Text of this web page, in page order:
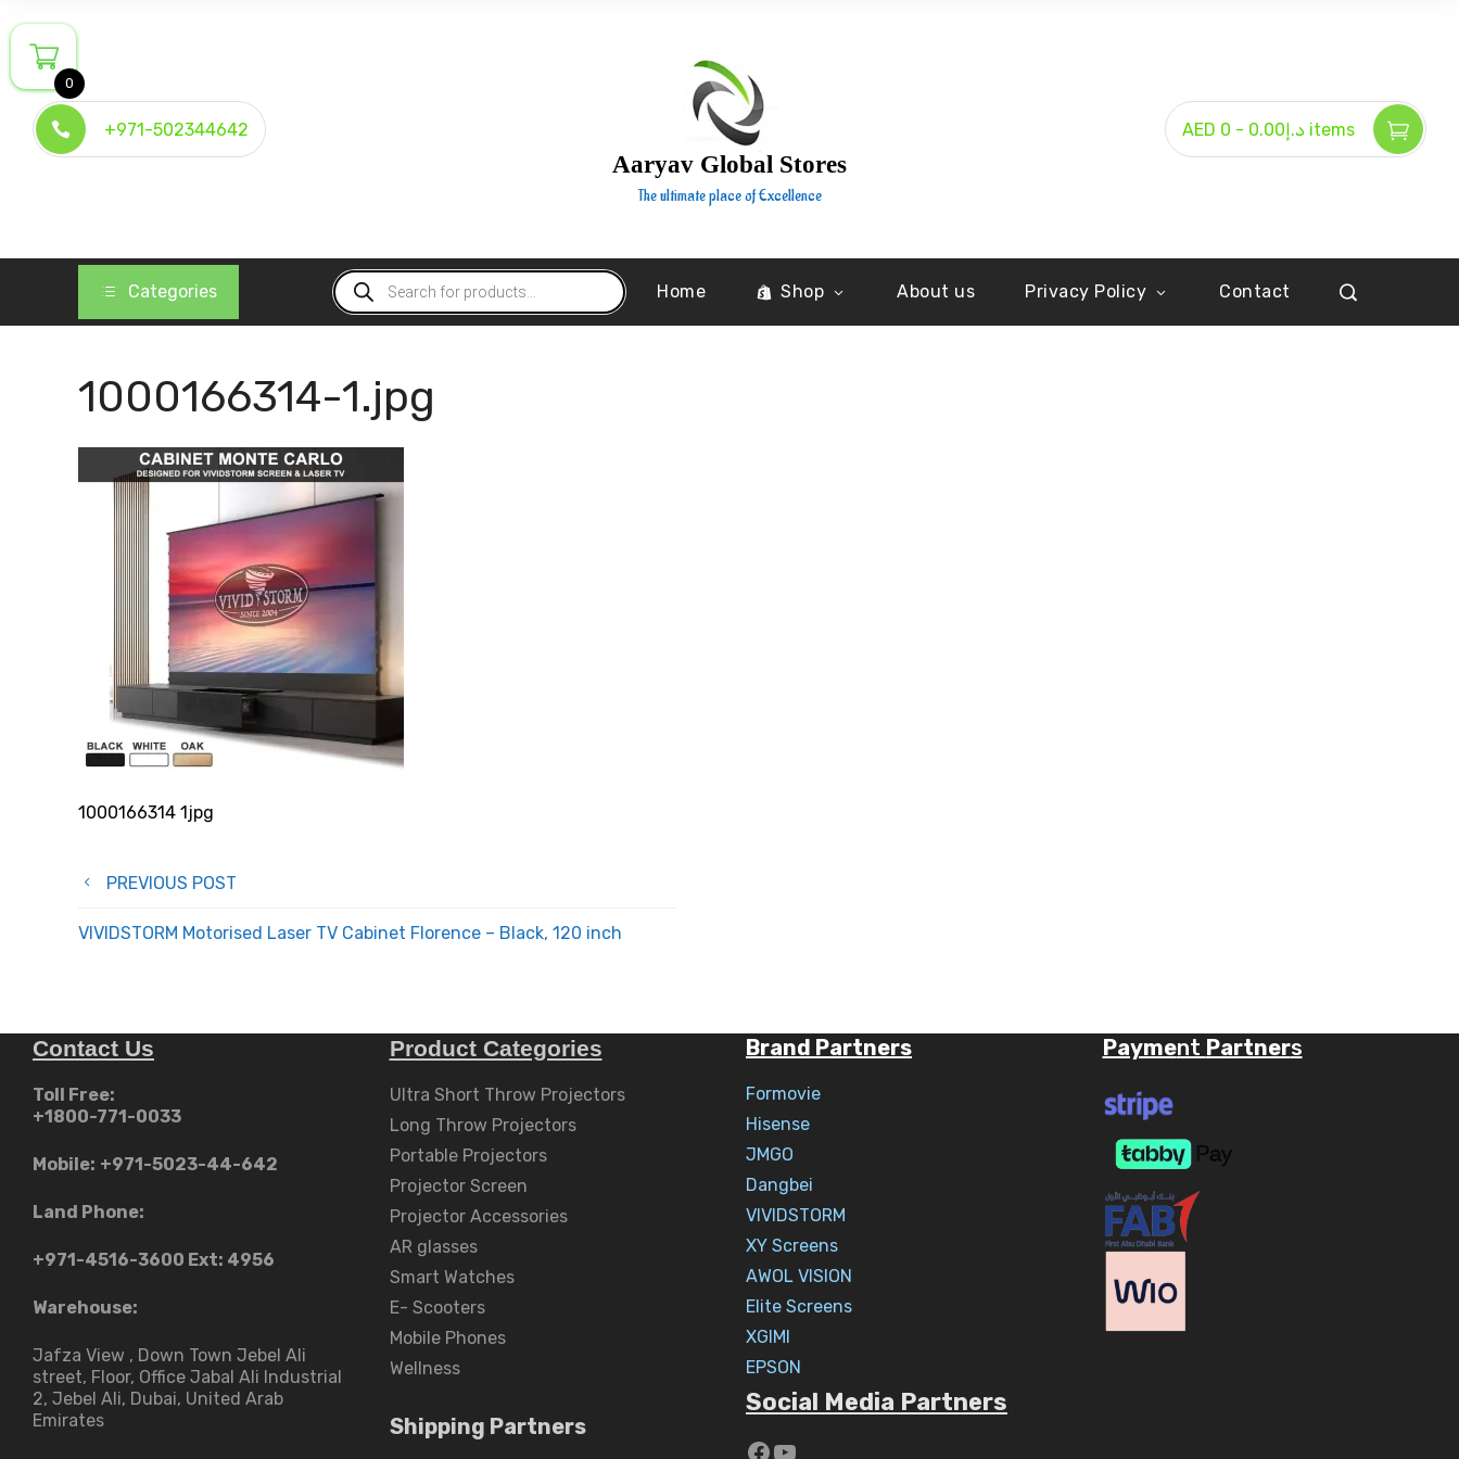
to
content
+971-502344642
Aaryav Global Stores
The ultimate place of Excellence
AED د.إ0.00 - 0 items
Categories
Products
search
Home Shop About us Privacy Policy Contact
1000166314-1.jpg
1000166314 1jpg
Post
navigation
PREVIOUS POST
VIVIDSTORM Motorised Laser TV Cabinet Florence – Black, 120 inch
Contact Us
Toll Free:
+1800-771-0033
Mobile: +971-5023-44-642
Land Phone:
+971-4516-3600 Ext: 4956
Warehouse:
Jafza View , Down Town Jebel Ali
street​, Floor, Office Jabal Ali Industrial
2, Jebel Ali, Dubai, United Arab
Emirates
Product Categories
Ultra Short Throw Projectors
Long Throw Projectors
Portable Projectors
Projector Screen
Projector Accessories
AR glasses
Smart Watches
E- Scooters
Mobile Phones
Wellness
Shipping Partners
Brand Partners
Formovie
Hisense
JMGO
Dangbei
VIVIDSTORM
XY Screens
AWOL VISION
Elite Screens
XGIMI
EPSON
Social Media Partners
https://www.youtube.com/c/AaryavMedia/videos
YouTube
Payment Partners
0